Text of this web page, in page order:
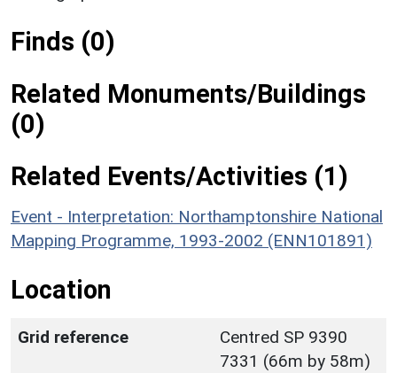
Finds (0)
Related Monuments/Buildings
(0)
Related Events/Activities (1)
Event - Interpretation: Northamptonshire National
Mapping Programme, 1993-2002 (ENN101891)
Location
Grid reference
Centred SP 9390
7331 (66m by 58m)